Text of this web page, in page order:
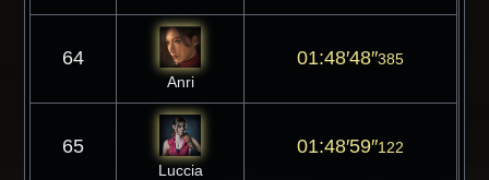
64
Anri
01:48′48″385
65
Luccia
01:48′59″122